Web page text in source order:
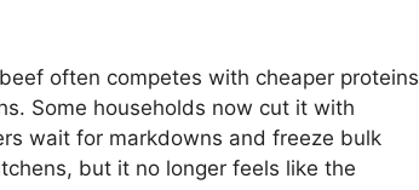
often competes with cheaper proteins
Some households now cut it with
wait for markdowns and freeze bulk
but it no longer feels like the